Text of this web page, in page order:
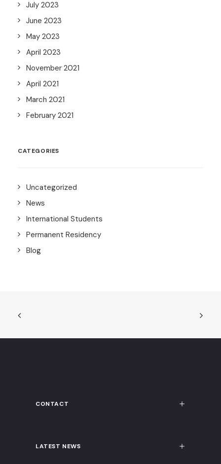
July 2023
June 2023
May 2023
April 2023
November 2021
April 2021
March 2021
February 2021
CATEGORIES
Uncategorized
News
International Students
Permanent Residency
Blog
CONTACT
LATEST NEWS